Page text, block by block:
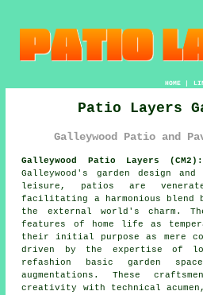
HOME|
Patio Layers
Galleywood Patio and
Galleywood Patio Layers (CM2):
Galleywood's garden design
leisure, patios are
facilitating a harmonious blend
the external world's charm.
features of home life as
their initial purpose as mere
driven by the expertise of
refashion basic garden
augmentations. These
creativity with technical acumen,